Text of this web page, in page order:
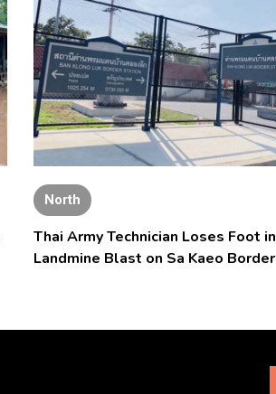
North
Thai Army Technician Loses Foot in
Landmine Blast on Sa Kaeo Border